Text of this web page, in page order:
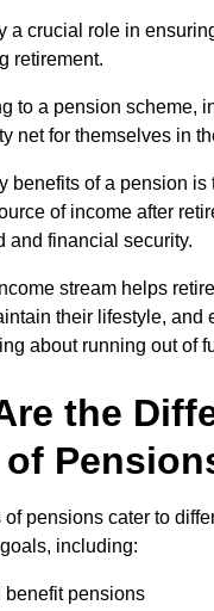
a crucial role in
retirement.
to a pension scheme,
net for themselves in
benefits of a pension is
of income after
and financial security.
stream helps
their lifestyle, and
about running out of
the
of pensions cater to
including:
benefit pensions